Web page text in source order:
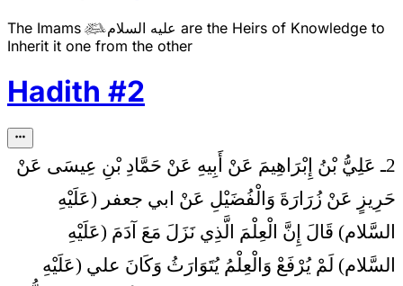
The Imamsعليه السلام are the Heirs of Knowledge to
Inherit it one from the other
Hadith #2
2ـ عَلِيُّ بْنُ إِبْرَاهِيمَ عَنْ أَبِيهِ عَنْ حَمَّادِ بْنِ عِيسَى عَنْ
حَرِيزٍ عَنْ زُرَارَةَ وَالْفُضَيْلِ عَنْ ابي جعفر (عَلَيْهِ
السَّلام) قَالَ إِنَّ الْعِلْمَ الَّذِي نَزَلَ مَعَ آدَمَ (عَلَيْهِ
السَّلام) لَمْ يُرْفَعْ وَالْعِلْمُ يُتَوَارَثُ وَكَانَ علي (عَلَيْهِ